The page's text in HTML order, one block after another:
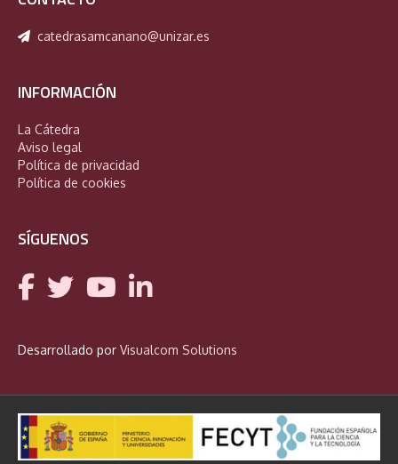
catedrasamcanano@unizar.es
INFORMACIÓN
La Cátedra
Aviso legal
Política de privacidad
Política de cookies
SÍGUENOS
Desarrollado por Visualcom Solutions